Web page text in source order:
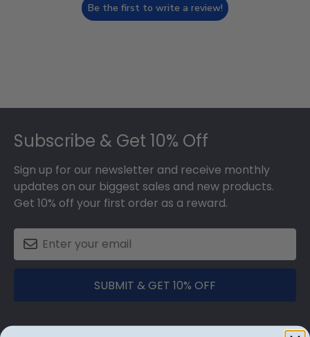
Be the first to write a review!
Subscribe & Get 10% Off
Sign up for our newsletter and receive monthly
updates on our biggest sales and new products.
Get 10% off your first order as a reward.
SUBMIT & GET 10% OFF